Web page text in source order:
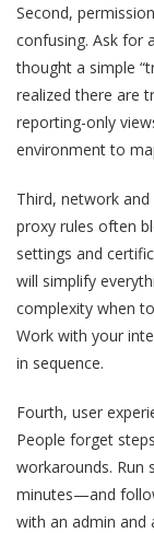
Second,
confusing. Ask for
thought a simple
realized there are
reporting-only
environment to
Third, network
proxy rules often
settings and
will simplify
complexity when
Work with your
in sequence.
Fourth, user
People forget
workarounds.
minutes—and
with an admin and